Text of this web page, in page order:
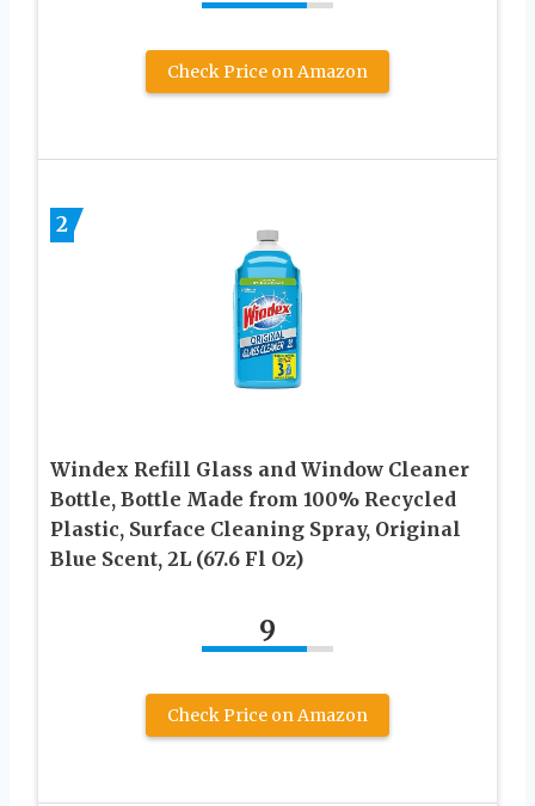
Check Price on Amazon
2
Windex Refill Glass and Window Cleaner
Bottle, Bottle Made from 100% Recycled
Plastic, Surface Cleaning Spray, Original
Blue Scent, 2L (67.6 Fl Oz)
9
Check Price on Amazon